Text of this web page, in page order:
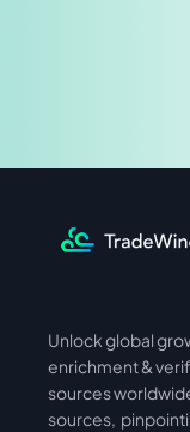
Unlock global
enrichment &
sources
sources,